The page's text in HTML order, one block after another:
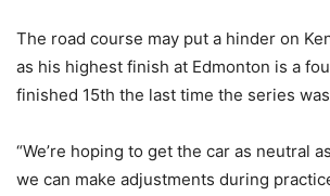
The road course may put a hinder on
as his highest finish at Edmonton is a
finished 15th the last time the series
“We’re hoping to get the car as neutral
we can make adjustments during